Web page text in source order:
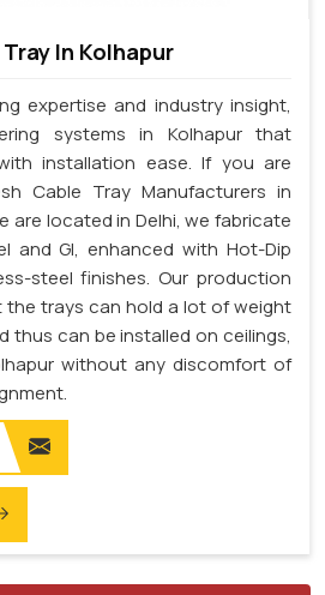
In Kolhapur
expertise and industry insight,
systems in Kolhapur that
installation ease. If you are
Cable Tray Manufacturers in
are located in Delhi, we fabricate
and GI, enhanced with Hot-Dip
steel finishes. Our production
trays can hold a lot of weight
thus can be installed on ceilings,
without any discomfort of